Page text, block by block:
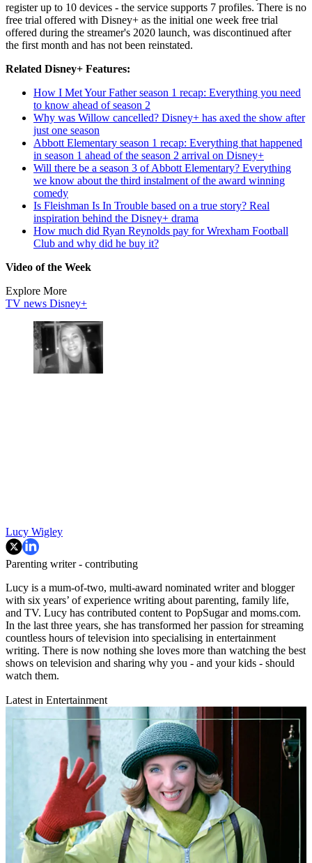
register up to 10 devices - the service supports 7 profiles. There is no
free trial offered with Disney+ as the initial one week free trial
offered during the streamer's 2020 launch, was discontinued after
the first month and has not been reinstated.
Related Disney+ Features:
How I Met Your Father season 1 recap: Everything you need
to know ahead of season 2
Why was Willow cancelled? Disney+ has axed the show after
just one season
Abbott Elementary season 1 recap: Everything that happened
in season 1 ahead of the season 2 arrival on Disney+
Will there be a season 3 of Abbott Elementary? Everything
we know about the third instalment of the award winning
comedy
Is Fleishman Is In Trouble based on a true story? Real
inspiration behind the Disney+ drama
How much did Ryan Reynolds pay for Wrexham Football
Club and why did he buy it?
Video of the Week
Explore More
TV news Disney+
Lucy Wigley
Parenting writer - contributing
Lucy is a mum-of-two, multi-award nominated writer and blogger
with six years’ of experience writing about parenting, family life,
and TV. Lucy has contributed content to PopSugar and moms.com.
In the last three years, she has transformed her passion for streaming
countless hours of television into specialising in entertainment
writing. There is now nothing she loves more than watching the best
shows on television and sharing why you - and your kids - should
watch them.
Latest in Entertainment